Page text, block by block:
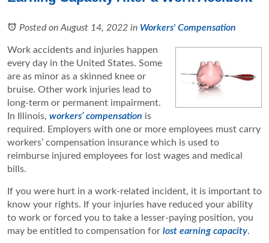
Posted on August 14, 2022 in Workers' Compensation
Work accidents and injuries happen
every day in the United States. Some
are as minor as a skinned knee or
bruise. Other work injuries lead to
long-term or permanent impairment.
In Illinois, workers’ compensation is
required. Employers with one or more employees must carry
workers’ compensation insurance which is used to
reimburse injured employees for lost wages and medical
bills.
If you were hurt in a work-related incident, it is important to
know your rights. If your injuries have reduced your ability
to work or forced you to take a lesser-paying position, you
may be entitled to compensation for lost earning capacity.